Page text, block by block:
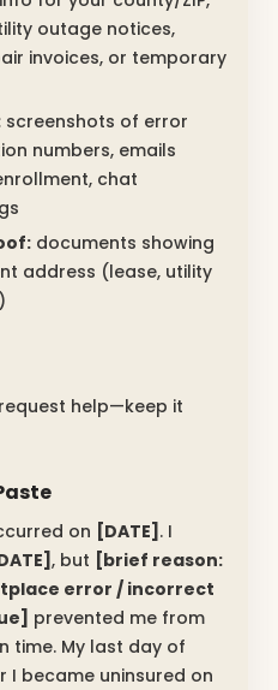
outage notices,
invoices, or temporary
screenshots of error
numbers, emails
chat
documents showing
address (lease, utility
help—keep it
on [DATE] . I
, but [brief reason:
error / incorrect
prevented me from
time. My last day of
I became uninsured on